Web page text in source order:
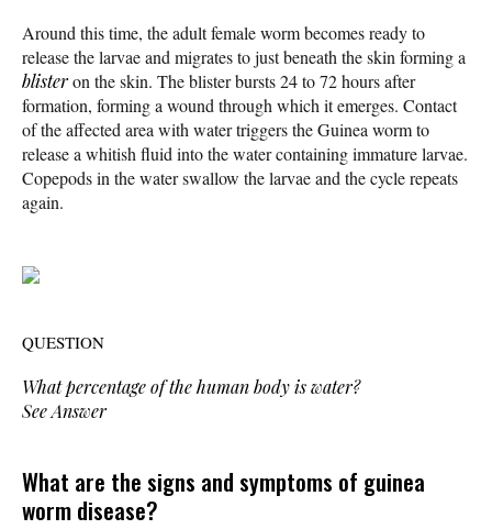
Around this time, the adult female worm becomes ready to
release the larvae and migrates to just beneath the skin forming a
blisteron the skin. The blister bursts 24 to 72 hours after
formation, forming a wound through which it emerges. Contact
of the affected area with water triggers the Guinea worm to
release a whitish fluid into the water containing immature larvae.
Copepods in the water swallow the larvae and the cycle repeats
again.
QUESTION
What percentage of the human body is water?
See Answer
What are the signs and symptoms of guinea
worm disease?